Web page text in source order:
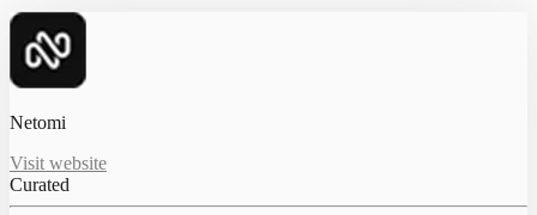
Netomi
Visit website
Curated